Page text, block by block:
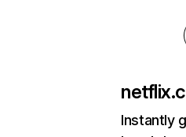
Instantly